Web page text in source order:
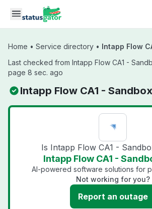
Skip to main content
Home • Service directory • Intapp Flow
Last checked from Intapp Flow CA1 -
page 8 sec. ago
Intapp Flow CA1 -
Is Intapp Flow CA1 -
Intapp Flow CA1 -
AI-powered software solutions for
Not working for you?
Report an outage